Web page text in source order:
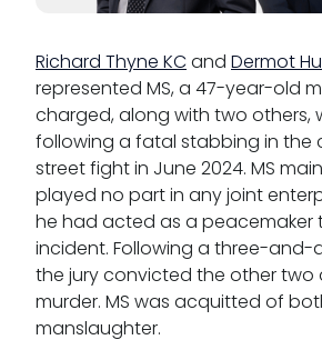
Richard Thyne KCand Dermot
represented MS, a 47-year-old
charged, along with two others,
following a fatal stabbing in the
street fight in June 2024. MS
played no part in any joint
he had acted as a peacemaker
incident. Following a three-and-
the jury convicted the other
murder. MS was acquitted of
manslaughter.